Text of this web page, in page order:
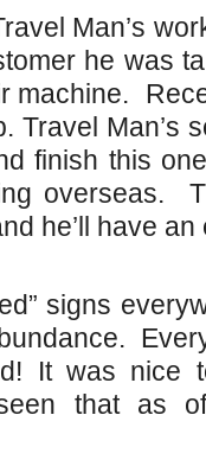
Man’s
he was
machine.
Travel Man’s
finish this
overseas.
he’ll have
signs
It was nice
that as